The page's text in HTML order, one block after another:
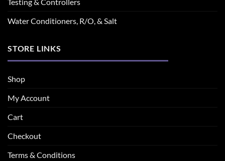
Water Conditioners, R/O, & Salt
STORE LINKS
Shop
My Account
Cart
Checkout
Terms & Conditions